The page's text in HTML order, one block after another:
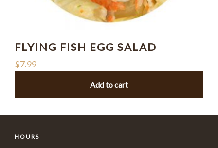
FLYING FISH EGG SALAD
$7.99
Add to cart
HOURS